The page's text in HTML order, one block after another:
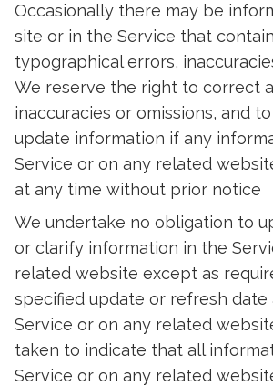
Occasionally there may be
site or in the Service that
typographical errors,
We reserve the right to correct
inaccuracies or omissions, and
update information if any
Service or on any related
at any time without prior notice
We undertake no obligation to
or clarify information in the
related website except as
specified update or refresh
Service or on any related
taken to indicate that all
Service or on any related